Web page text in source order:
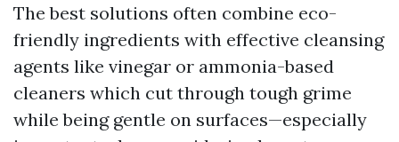
The best solutions often combine eco-
friendly ingredients with effective cleansing
agents like vinegar or ammonia-based
cleaners which cut through tough grime
while being gentle on surfaces—especially